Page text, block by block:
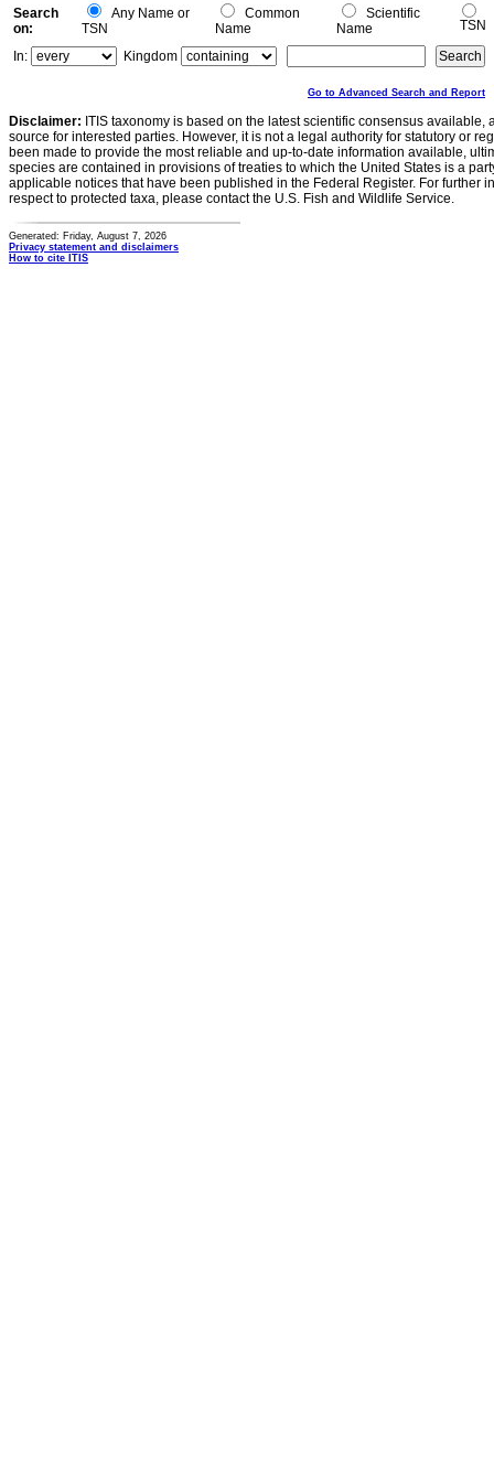
Search
on:
Any Name or
TSN
Common
Name
Scientific
Name
TSN
In:
Kingdom
Go to Advanced Search and Report
Disclaimer: ITIS taxonomy is based on the latest scientific consensus
source for interested parties. However, it is not a legal authority for statutory or
been made to provide the most reliable and up-to-date information available,
species are contained in provisions of treaties to which the United States is a
applicable notices that have been published in the Federal Register. For further
respect to protected taxa, please contact the U.S. Fish and Wildlife Service.
Generated: Friday, August 7, 2026
Privacy statement and disclaimers
How to cite ITIS